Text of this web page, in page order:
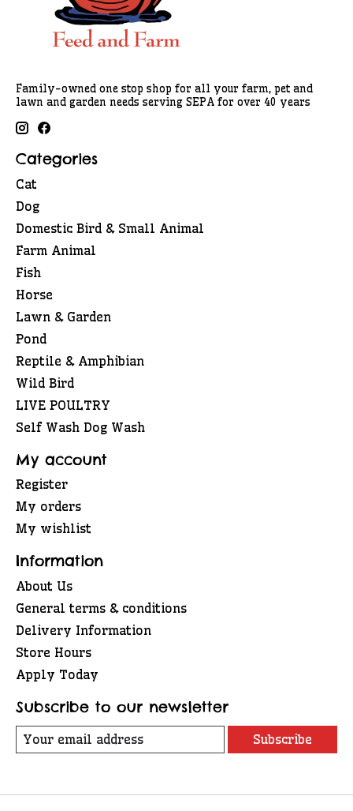
Family-owned one stop shop for all your farm, pet and
lawn and garden needs serving SEPA for over 40 years
Categories
Cat
Dog
Domestic Bird & Small Animal
Farm Animal
Fish
Horse
Lawn & Garden
Pond
Reptile & Amphibian
Wild Bird
LIVE POULTRY
Self Wash Dog Wash
My account
Register
My orders
My wishlist
Information
About Us
General terms & conditions
Delivery Information
Store Hours
Apply Today
Subscribe to our newsletter
Subscribe